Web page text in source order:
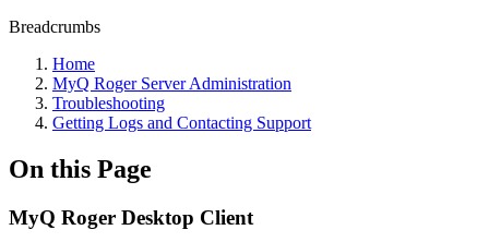
Breadcrumbs
Home
MyQ Roger Server Administration
Troubleshooting
Getting Logs and Contacting Support
On this Page
MyQ Roger Desktop Client